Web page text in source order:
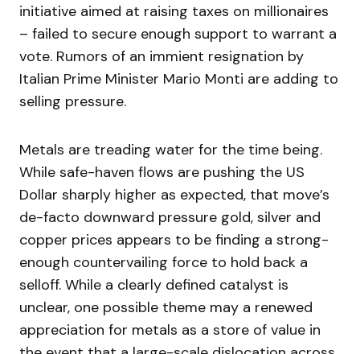
initiative aimed at raising taxes on millionaires
– failed to secure enough support to warrant a
vote. Rumors of an immient resignation by
Italian Prime Minister Mario Monti are adding to
selling pressure.
Metals are treading water for the time being.
While safe-haven flows are pushing the US
Dollar sharply higher as expected, that move’s
de-facto downward pressure gold, silver and
copper prices appears to be finding a strong-
enough countervailing force to hold back a
selloff. While a clearly defined catalyst is
unclear, one possible theme may a renewed
appreciation for metals as a store of value in